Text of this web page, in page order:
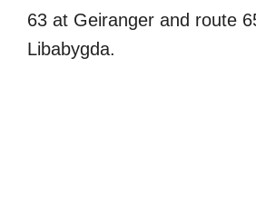
63 at Geiranger and route
Libabygda.